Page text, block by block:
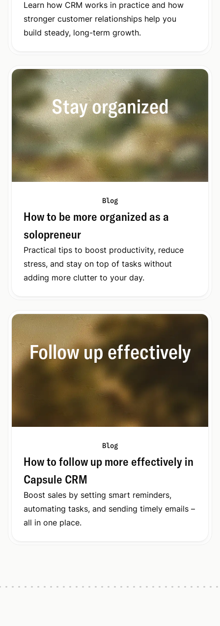
Learn how CRM works in practice and how
stronger customer relationships help you
build steady, long-term growth.
Stay organized
Blog
How to be more organized as a
solopreneur
Practical tips to boost productivity, reduce
stress, and stay on top of tasks without
adding more clutter to your day.
Follow up effectively
Blog
How to follow up more effectively in
Capsule CRM
Boost sales by setting smart reminders,
automating tasks, and sending timely emails –
all in one place.